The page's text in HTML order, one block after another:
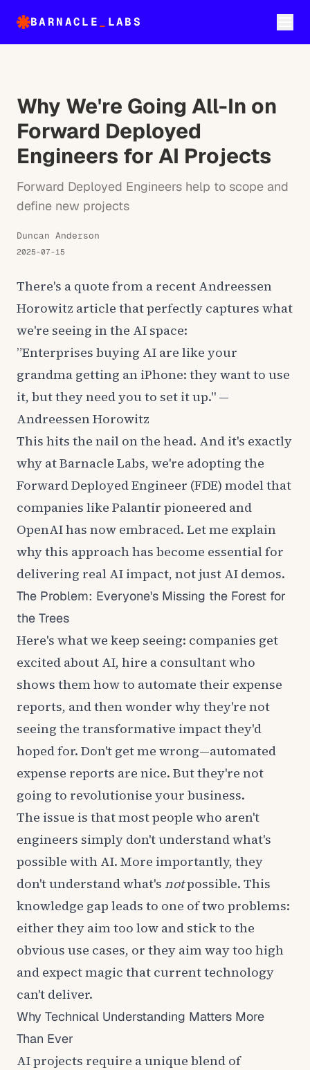
BARNACLE LABS
Why We're Going All-In on
Forward Deployed
Engineers for AI Projects
Forward Deployed Engineers help to scope and
define new projects
Duncan Anderson
2025-07-15
There's a quote from a recent Andreessen
Horowitz article that perfectly captures what
we're seeing in the AI space:
”Enterprises buying AI are like your
grandma getting an iPhone: they want to use
it, but they need you to set it up." —
Andreessen Horowitz
This hits the nail on the head. And it's exactly
why at Barnacle Labs, we're adopting the
Forward Deployed Engineer (FDE) model that
companies like Palantir pioneered and
OpenAI has now embraced. Let me explain
why this approach has become essential for
delivering real AI impact, not just AI demos.
The Problem: Everyone's Missing the Forest for
the Trees
Here's what we keep seeing: companies get
excited about AI, hire a consultant who
shows them how to automate their expense
reports, and then wonder why they're not
seeing the transformative impact they'd
hoped for. Don't get me wrong—automated
expense reports are nice. But they're not
going to revolutionise your business.
The issue is that most people who aren't
engineers simply don't understand what's
possible with AI. More importantly, they
don't understand what's notpossible. This
knowledge gap leads to one of two problems:
either they aim too low and stick to the
obvious use cases, or they aim way too high
and expect magic that current technology
can't deliver.
Why Technical Understanding Matters More
Than Ever
AI projects require a unique blend of